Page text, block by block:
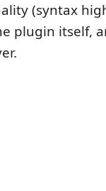
(syntax
plugin itself,